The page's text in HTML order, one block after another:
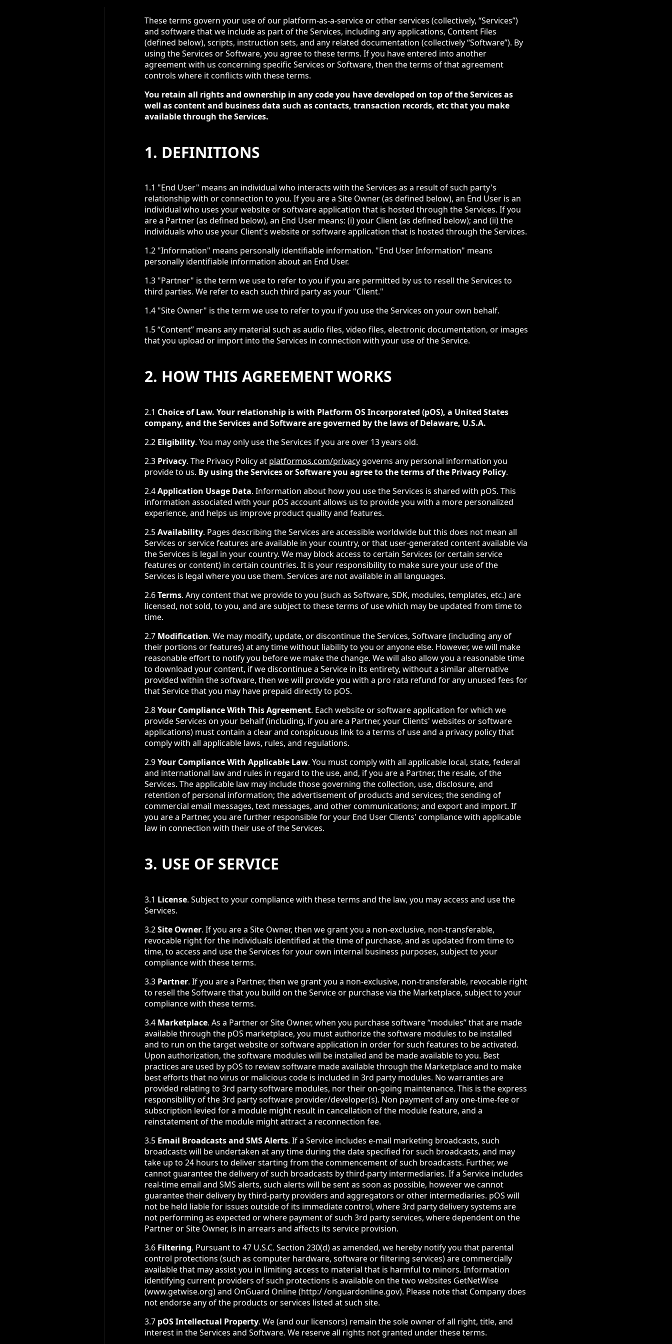
These terms govern your use of our platform-as-a-service or other services (collectively, “Services”)
and software that we include as part of the Services, including any applications, Content Files
(defined below), scripts, instruction sets, and any related documentation (collectively “Software”). By
using the Services or Software, you agree to these terms. If you have entered into another
agreement with us concerning specific Services or Software, then the terms of that agreement
controls where it conflicts with these terms.
You retain all rights and ownership in any code you have developed on top of the Services as
well as content and business data such as contacts, transaction records, etc that you make
available through the Services.
1. DEFINITIONS
1.1 "End User" means an individual who interacts with the Services as a result of such party's
relationship with or connection to you. If you are a Site Owner (as defined below), an End User is an
individual who uses your website or software application that is hosted through the Services. If you
are a Partner (as defined below), an End User means: (i) your Client (as defined below); and (ii) the
individuals who use your Client's website or software application that is hosted through the Services.
1.2 "Information" means personally identifiable information. "End User Information" means
personally identifiable information about an End User.
1.3 "Partner" is the term we use to refer to you if you are permitted by us to resell the Services to
third parties. We refer to each such third party as your "Client."
1.4 "Site Owner" is the term we use to refer to you if you use the Services on your own behalf.
1.5 “Content” means any material such as audio files, video files, electronic documentation, or images
that you upload or import into the Services in connection with your use of the Service.
2. HOW THIS AGREEMENT WORKS
2.1 Choice of Law. Your relationship is with Platform OS Incorporated (pOS), a United States
company, and the Services and Software are governed by the laws of Delaware, U.S.A.
2.2 Eligibility. You may only use the Services if you are over 13 years old.
2.3 Privacy. The Privacy Policy at platformos.com/privacygoverns any personal information you
provide to us. By using the Services or Software you agree to the terms of the Privacy Policy.
2.4Application Usage Data. Information about how you use the Services is shared with pOS. This
information associated with your pOS account allows us to provide you with a more personalized
experience, and helps us improve product quality and features.
2.5Availability. Pages describing the Services are accessible worldwide but this does not mean all
Services or service features are available in your country, or that user-generated content available via
the Services is legal in your country. We may block access to certain Services (or certain service
features or content) in certain countries. It is your responsibility to make sure your use of the
Services is legal where you use them. Services are not available in all languages.
2.6Terms. Any content that we provide to you (such as Software, SDK, modules, templates, etc.) are
licensed, not sold, to you, and are subject to these terms of use which may be updated from time to
time.
2.7 Modification. We may modify, update, or discontinue the Services, Software (including any of
their portions or features) at any time without liability to you or anyone else. However, we will make
reasonable effort to notify you before we make the change. We will also allow you a reasonable time
to download your content, if we discontinue a Service in its entirety, without a similar alternative
provided within the software, then we will provide you with a pro rata refund for any unused fees for
that Service that you may have prepaid directly to pOS.
2.8Your Compliance With This Agreement. Each website or software application for which we
provide Services on your behalf (including, if you are a Partner, your Clients' websites or software
applications) must contain a clear and conspicuous link to a terms of use and a privacy policy that
comply with all applicable laws, rules, and regulations.
2.9Your Compliance With Applicable Law. You must comply with all applicable local, state, federal
and international law and rules in regard to the use, and, if you are a Partner, the resale, of the
Services. The applicable law may include those governing the collection, use, disclosure, and
retention of personal information; the advertisement of products and services; the sending of
commercial email messages, text messages, and other communications; and export and import. If
you are a Partner, you are further responsible for your End User Clients' compliance with applicable
law in connection with their use of the Services.
3. USE OF SERVICE
3.1 License. Subject to your compliance with these terms and the law, you may access and use the
Services.
3.2Site Owner. If you are a Site Owner, then we grant you a non-exclusive, non-transferable,
revocable right for the individuals identified at the time of purchase, and as updated from time to
time, to access and use the Services for your own internal business purposes, subject to your
compliance with these terms.
3.3 Partner. If you are a Partner, then we grant you a non-exclusive, non-transferable, revocable right
to resell the Software that you build on the Service or purchase via the Marketplace, subject to your
compliance with these terms.
3.4 Marketplace. As a Partner or Site Owner, when you purchase software “modules” that are made
available through the pOS marketplace, you must authorize the software modules to be installed
and to run on the target website or software application in order for such features to be activated.
Upon authorization, the software modules will be installed and be made available to you. Best
practices are used by pOS to review software made available through the Marketplace and to make
best efforts that no virus or malicious code is included in 3rd party modules. No warranties are
provided relating to 3rd party software modules, nor their on-going maintenance. This is the express
responsibility of the 3rd party software provider/developer(s). Non payment of any one-time-fee or
subscription levied for a module might result in cancellation of the module feature, and a
reinstatement of the module might attract a reconnection fee.
3.5 Email Broadcasts and SMS Alerts. If a Service includes e-mail marketing broadcasts, such
broadcasts will be undertaken at any time during the date specified for such broadcasts, and may
take up to 24 hours to deliver starting from the commencement of such broadcasts. Further, we
cannot guarantee the delivery of such broadcasts by third-party intermediaries. If a Service includes
real-time email and SMS alerts, such alerts will be sent as soon as possible, however we cannot
guarantee their delivery by third-party providers and aggregators or other intermediaries. pOS will
not be held liable for issues outside of its immediate control, where 3rd party delivery systems are
not performing as expected or where payment of such 3rd party services, where dependent on the
Partner or Site Owner, is in arrears and affects its service provision.
3.6 Filtering. Pursuant to 47 U.S.C. Section 230(d) as amended, we hereby notify you that parental
control protections (such as computer hardware, software or filtering services) are commercially
available that may assist you in limiting access to material that is harmful to minors. Information
identifying current providers of such protections is available on the two websites GetNetWise
(www.getwise.org) and OnGuard Online (http:/ /onguardonline.gov). Please note that Company does
not endorse any of the products or services listed at such site.
3.7 pOS Intellectual Property. We (and our licensors) remain the sole owner of all right, title, and
interest in the Services and Software. We reserve all rights not granted under these terms.